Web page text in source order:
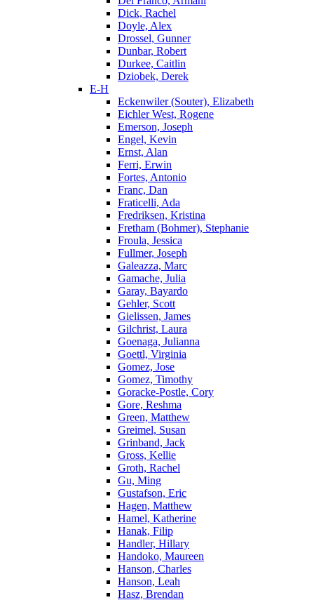
Dick, Rachel
Doyle, Alex
Drossel, Gunner
Dunbar, Robert
Durkee, Caitlin
Dziobek, Derek
E-H
Eckenwiler (Souter), Elizabeth
Eichler West, Rogene
Emerson, Joseph
Engel, Kevin
Ernst, Alan
Ferri, Erwin
Fortes, Antonio
Franc, Dan
Fraticelli, Ada
Fredriksen, Kristina
Fretham (Bohmer), Stephanie
Froula, Jessica
Fullmer, Joseph
Galeazza, Marc
Gamache, Julia
Garay, Bayardo
Gehler, Scott
Gielissen, James
Gilchrist, Laura
Goenaga, Julianna
Goettl, Virginia
Gomez, Jose
Gomez, Timothy
Goracke-Postle, Cory
Gore, Reshma
Green, Matthew
Greimel, Susan
Grinband, Jack
Gross, Kellie
Groth, Rachel
Gu, Ming
Gustafson, Eric
Hagen, Matthew
Hamel, Katherine
Hanak, Filip
Handler, Hillary
Handoko, Maureen
Hanson, Charles
Hanson, Leah
Hasz, Brendan